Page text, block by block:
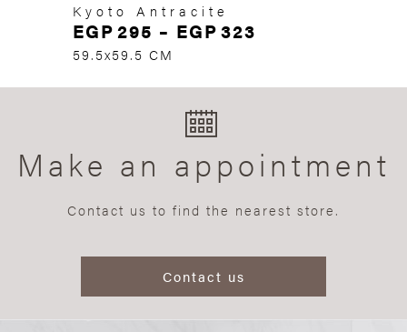
Kyoto Antracite
EGP295 – EGP323
59.5x59.5 CM
Make an appointment
Contact us to find the nearest store.
Contact us